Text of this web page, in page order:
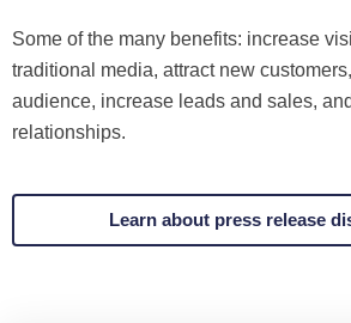
Some of the many benefits: increase
traditional media, attract new
audience, increase leads and sales,
relationships.
Learn about press release